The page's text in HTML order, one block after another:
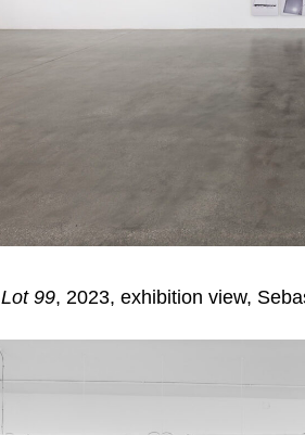
Lot 99, 2023, exhibition view,